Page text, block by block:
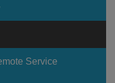
Service